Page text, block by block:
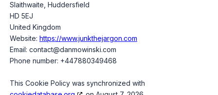
Slaithwaite, Huddersfield
HD 5EJ
United Kingdom
Website: https://www.junkthejargon.com
Email: contact@danmowinski.com
Phone number: +447880349468
This Cookie Policy was synchronized with